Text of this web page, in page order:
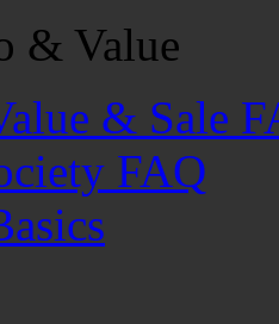
& Value
& Sale
FAQ